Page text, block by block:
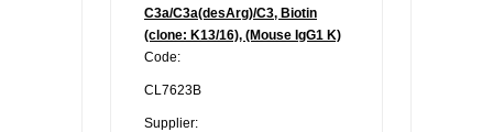
C3a/C3a(desArg)/C3, Biotin
(clone: K13/16), (Mouse IgG1 K)
Code:
CL7623B
Supplier: